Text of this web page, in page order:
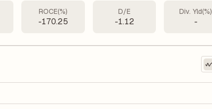
ROCE(%)
-170.25
D/E
-1.12
Div. Yld(%)
-